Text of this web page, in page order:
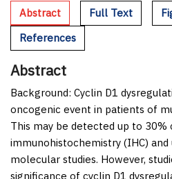
Abstract Full Text
References
Abstract
Background: Cyclin D1
oncogenic event in patients of
This may be detected up to 30%
immunohistochemistry (IHC)
molecular studies. However,
significance of cyclin D1